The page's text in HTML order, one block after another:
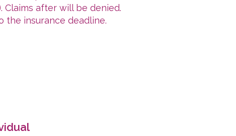
after will be denied.
the insurance deadline.